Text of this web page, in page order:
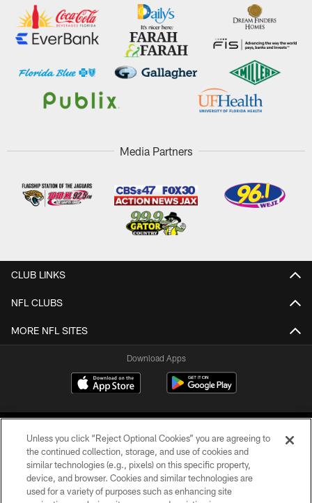
Media Partners
CLUB LINKS
NFL CLUBS
MORE NFL SITES
Download Apps
©2026 Jacksonville Jaguars, LLC. All Rights Reserved.
Unless you click “Reject Optional Cookies” you are agreeing to
the continued collection, storage, and use of cookies and
similar technologies (e.g., pixels) on this specific property,
device, and browser. Cookies and similar technologies are
used for a variety of purposes such as enhancing site